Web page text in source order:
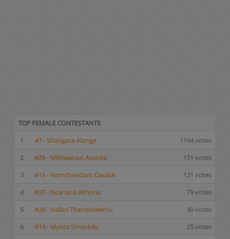
TOP FEMALE CONTESTANTS
1.
#7 - Shangase Alunge
1194 votes
2.
#29 - Mkhwanazi Asanda
171 votes
3.
#13 - Nomthandazo Qwabe
121 votes
4.
#37 - Ncanana Akhona
79 votes
5.
#26 - Ndlazi Thandolwethu
30 votes
6.
#14 - Myeza Sinqobile
25 votes